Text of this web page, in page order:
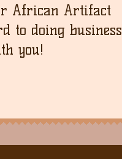
African Artifact
to doing business
you!